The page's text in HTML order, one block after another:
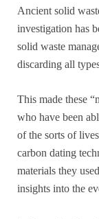
Ancient solid
investigation has
solid waste
discarding all
This made these
who have been
of the sorts of
carbon dating
materials they
insights into the